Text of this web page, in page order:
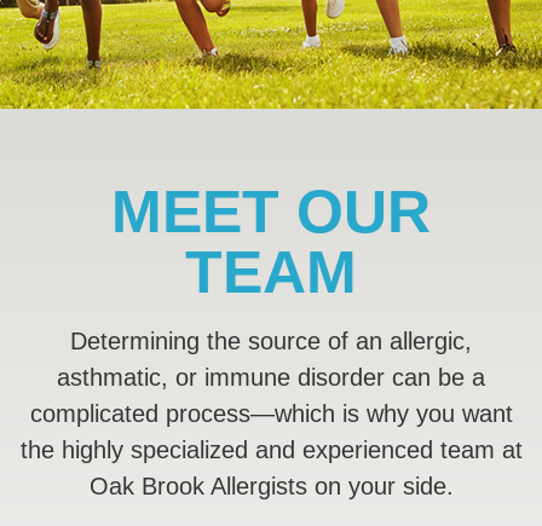
MEET OUR
TEAM
Determining the source of an allergic,
asthmatic, or immune disorder can be a
complicated process—which is why you want
the highly specialized and experienced team at
Oak Brook Allergists on your side.